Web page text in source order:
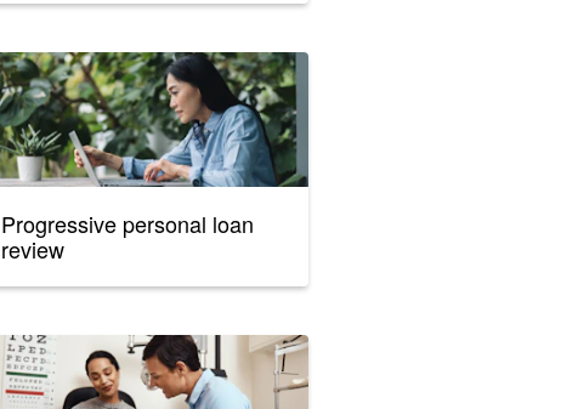
Progressive personal loan
review